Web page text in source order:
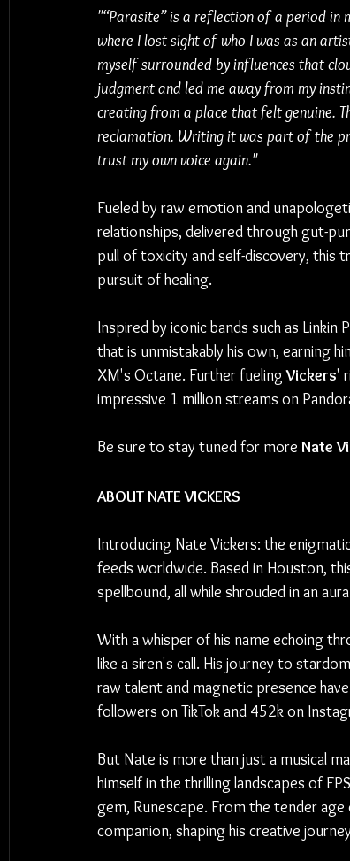
"“Parasite” is a reflection of a period in
where I lost sight of who I was as an
myself surrounded by influences that
judgment and led me away from my
creating from a place that felt genuine.
reclamation. Writing it was part of the
trust my own voice again."
Fueled by raw emotion and
relationships, delivered through gut-
pull of toxicity and self-discovery, this
pursuit of healing.
Inspired by iconic bands such as Linkin
that is unmistakably his own, earning
XM's Octane. Further fueling Vickers'
impressive 1 million streams on
Be sure to stay tuned for more Nate
ABOUT NATE VICKERS
Introducing Nate Vickers: the
feeds worldwide. Based in Houston,
spellbound, all while shrouded in an
With a whisper of his name echoing
like a siren's call. His journey to
raw talent and magnetic presence
followers on TikTok and 452k on
But Nate is more than just a musical
himself in the thrilling landscapes of
gem, Runescape. From the tender
companion, shaping his creative